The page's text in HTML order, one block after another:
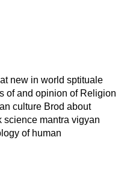
new in world sptituale
of and opinion of Religion
culture Brod about
mantra vigyan
of human